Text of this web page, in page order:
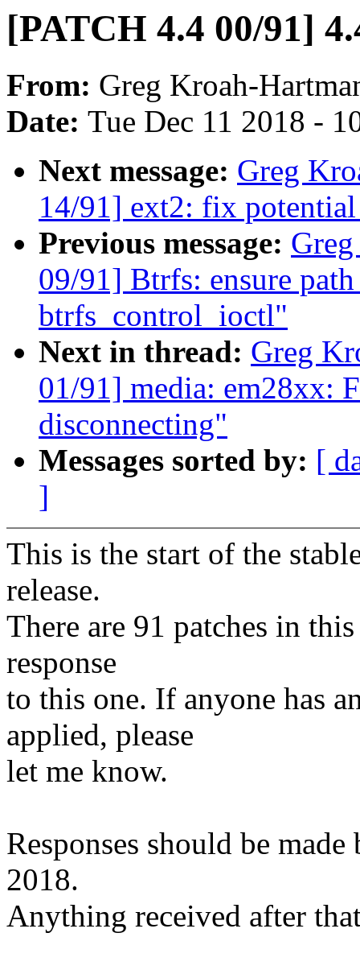
[PATCH 4.4 00/91]
From: Greg Kroah-
Date: Tue Dec 11 2018 -
Next message: Greg
14/91] ext2: fix
Previous message:
09/91] Btrfs: ensure
btrfs_control_ioctl"
Next in thread: Greg
01/91] media: em28xx:
disconnecting"
Messages sorted by: [
]
This is the start of the
release.
There are 91 patches in
response
to this one. If anyone has
applied, please
let me know.
Responses should be
2018.
Anything received after